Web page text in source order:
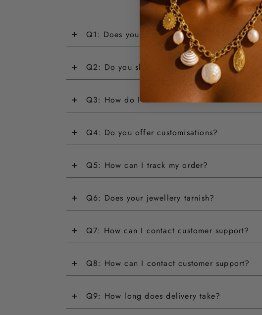
+ Q1: Does your jewellery have a warranty?
+ Q2: Do you ship internationally?
+ Q3: How do I return an item?
+ Q4: Do you offer customisations?
+ Q5: How can I track my order?
+ Q6: Does your jewellery tarnish?
+ Q7: How can I contact customer support?
+ Q8: How can I contact customer support?
+ Q9: How long does delivery take?